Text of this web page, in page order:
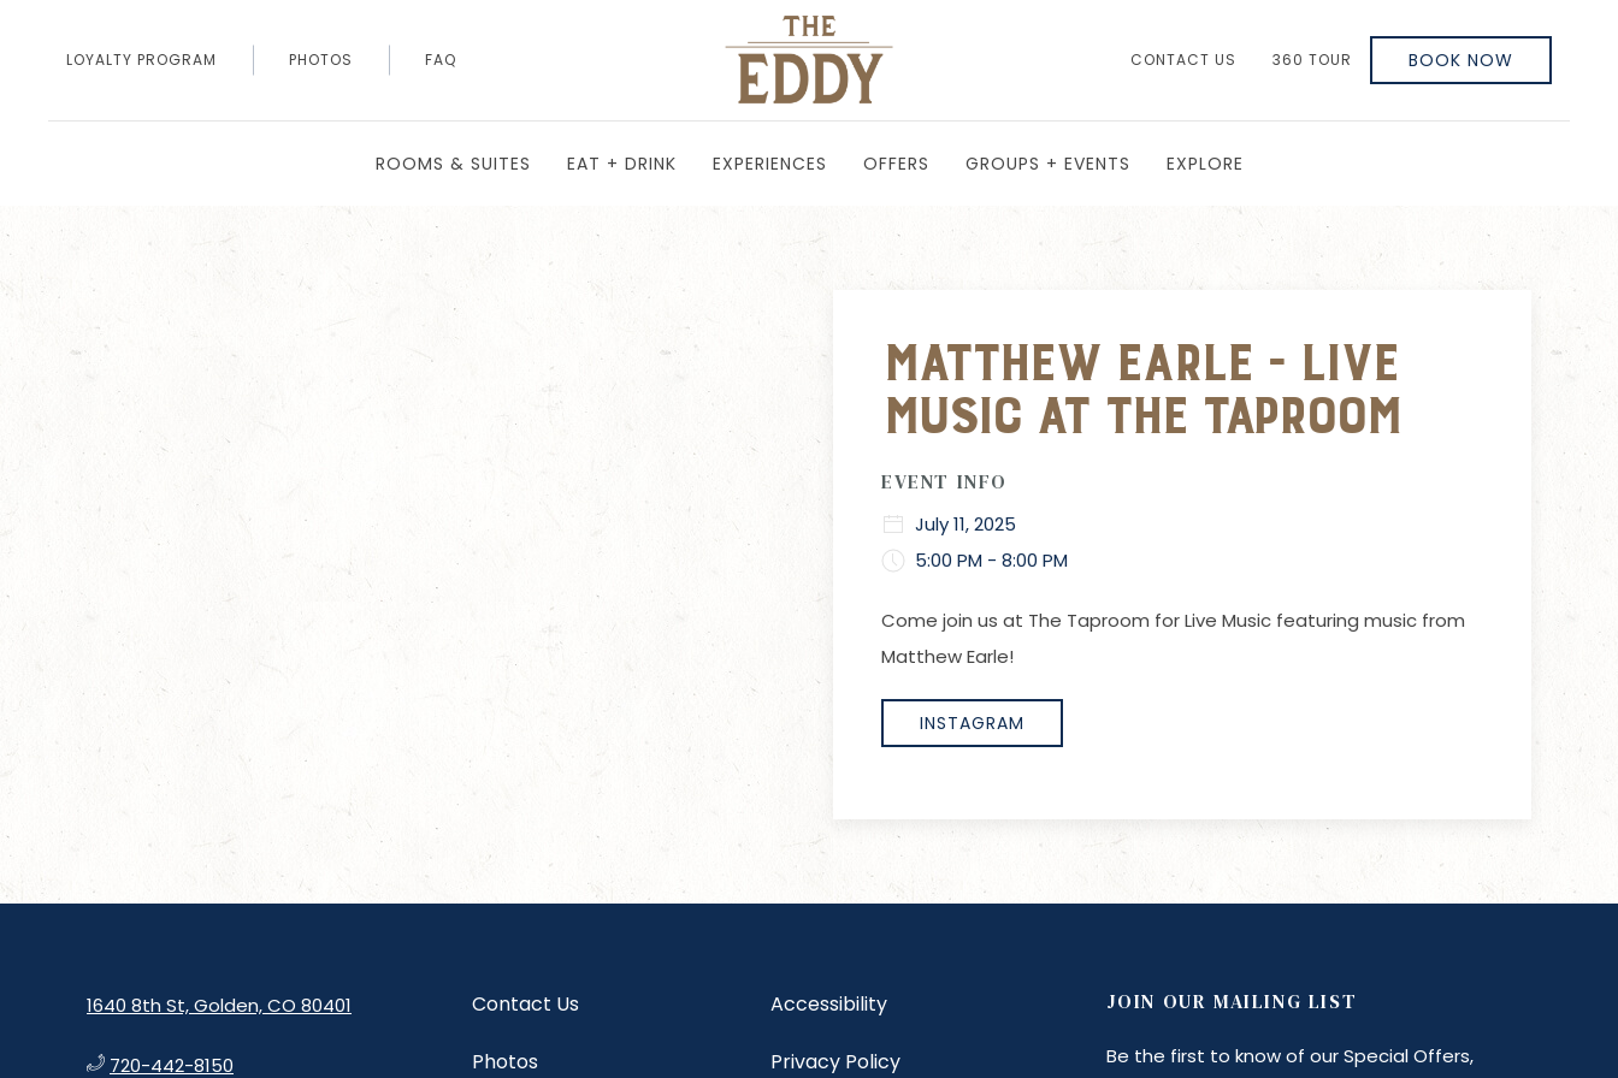
LOYALTY PROGRAM PHOTOS FAQ CONTACT US 360 TOUR BOOK NOW
ROOMS & SUITES EAT + DRINK EXPERIENCES OFFERS GROUPS + EVENTS EXPLORE
Matthew Earle - Live
Music at The Taproom
EVENT INFO
July 11, 2025
5:00 PM - 8:00 PM
Come join us at The Taproom for Live Music featuring music from
Matthew Earle!
INSTAGRAM
1640 8th St, Golden, CO 80401
720-442-8150
Contact Us
Photos
Accessibility
Privacy Policy
JOIN OUR MAILING LIST
Be the first to know of our Special Offers,